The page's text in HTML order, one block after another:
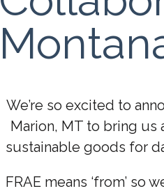
We’re so excited to
Marion, MT to bring
sustainable goods for
FRAE means ‘from’